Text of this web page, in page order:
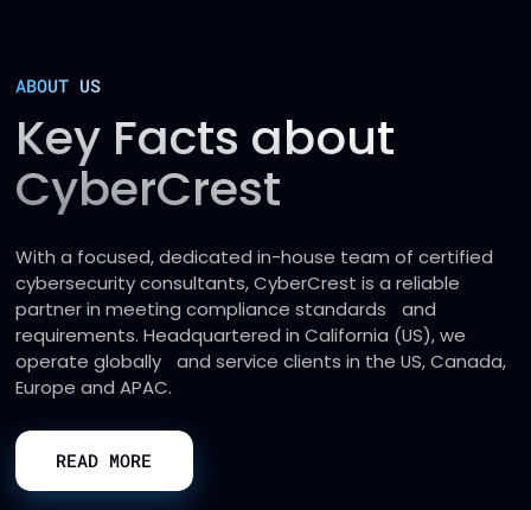
ABOUT US
Key Facts about
CyberCrest
With a focused, dedicated in-house team of certified
cybersecurity consultants, CyberCrest is a reliable
partner in meeting compliance standards and
requirements. Headquartered in California (US), we
operate globally and service clients in the US, Canada,
Europe and APAC.
READ MORE